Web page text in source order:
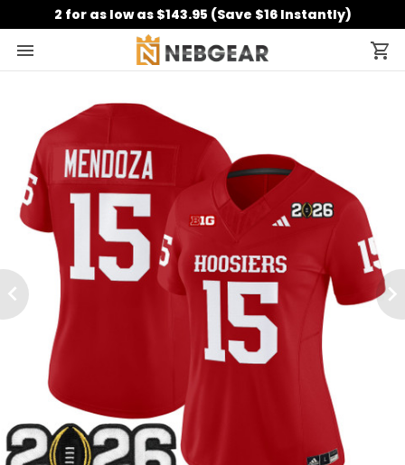
2 for as low as $143.95 (Save $16 Instantly)